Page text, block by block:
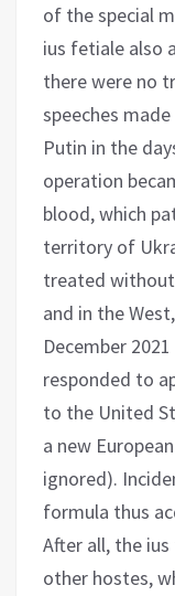
of the special
ius fetiale also
there were no
speeches
Putin in the
operation
blood, which
territory of
treated
and in the
December
responded to
to the United
a new
ignored).
formula thus
After all, the
other hostes,